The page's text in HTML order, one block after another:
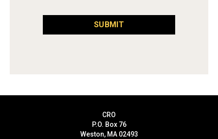
SUBMIT
CRO
P.O. Box 76
Weston, MA 02493